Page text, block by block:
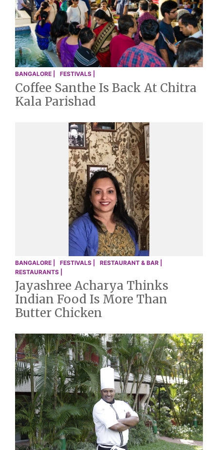
BANGALORE | FESTIVALS |
Coffee Santhe Is Back At Chitra
Kala Parishad
BANGALORE | FESTIVALS |
RESTAURANT & BAR |
RESTAURANTS |
Jayashree Acharya Thinks
Indian Food Is More Than
Butter Chicken